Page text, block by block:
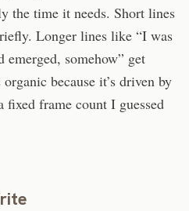
the time it needs. Short lines
Longer lines like “I was
somehow” get
because it’s driven by
fixed frame count I guessed